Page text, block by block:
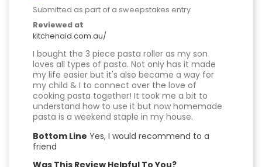
Submitted as part of a sweepstakes entry
Reviewed at
kitchenaid.com.au/
I bought the 3 piece pasta roller as my son
loves all types of pasta. Not only has it made
my life easier but it's also became a way for
my child & I to connect over the love of
cooking pasta together! It took me a bit to
understand how to use it but now homemade
pasta is a weekend staple in my house.
Bottom Line Yes, I would recommend to a
friend